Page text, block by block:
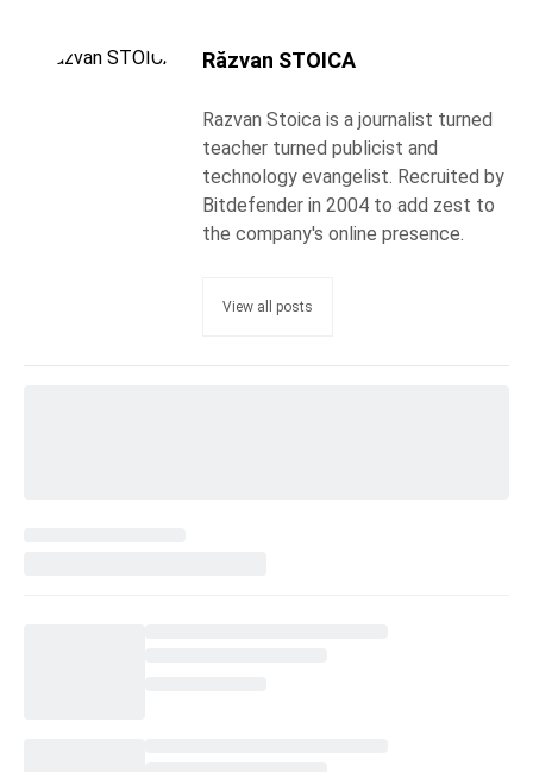
Răzvan STOICA
Razvan Stoica is a journalist turned
teacher turned publicist and
technology evangelist. Recruited by
Bitdefender in 2004 to add zest to
the company's online presence.
View all posts